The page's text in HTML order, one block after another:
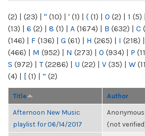
(2) | (23) | " (10) | ' (1) | ( (1) | 0 (2) | 1 (5) |
(13) | 6 (2) | 8 (1) | A (1674) | B (632) | C
(146) | F (136) | G (61) | H (265) | I (218) |
(466) | M (952) | N (273) | O (934) | P
S (972) | T(2286) | U (22) | V (35) | W
(4) | [ (1) | “ (2)
Title Author
Afternoon New Music
playlist for 06/14/2017
Anonymous
(not